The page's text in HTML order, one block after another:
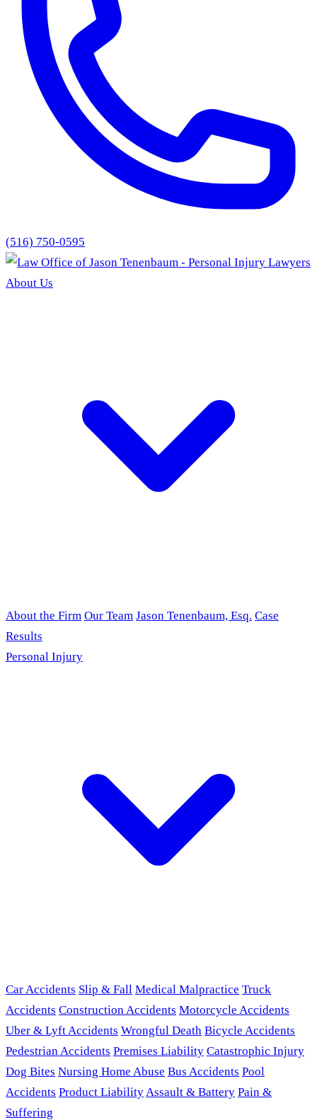
(516) 750-0595
About Us
About the Firm Our Team Jason Tenenbaum, Esq. Case
Results
Personal Injury
Car Accidents Slip & Fall Medical Malpractice Truck
Accidents Construction Accidents Motorcycle Accidents
Uber & Lyft Accidents Wrongful Death Bicycle Accidents
Pedestrian Accidents Premises Liability Catastrophic Injury
Dog Bites Nursing Home Abuse Bus Accidents Pool
Accidents Product LiabilityAssault & Battery Pain &
Suffering